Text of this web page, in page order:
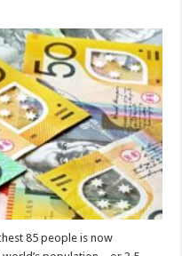
85 people is now